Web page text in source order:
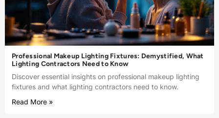
Professional Makeup Lighting Fixtures: Demystified, What
Lighting Contractors Need to Know
Discover essential insights on professional makeup lighting
fixtures and what lighting contractors need to know.
Read More »